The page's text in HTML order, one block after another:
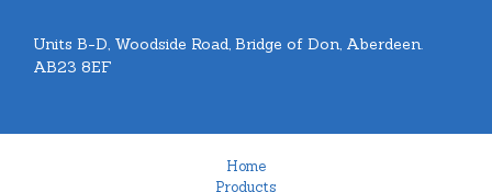
Units B-D, Woodside Road, Bridge of Don, Aberdeen.
AB23 8EF
Home
Products